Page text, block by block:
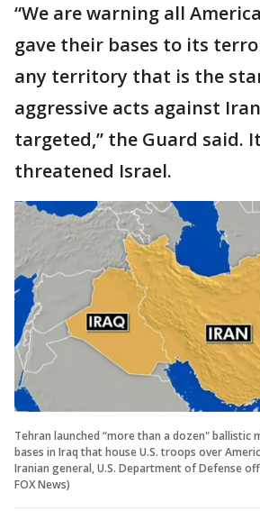
“We are warning all
gave their bases to its
any territory that is the
aggressive acts against
targeted,” the Guard said.
threatened Israel.
Tehran launched “more than a dozen" ballistic
bases in Iraq that house U.S. troops over
Iranian general, U.S. Department of Defense
FOX News)